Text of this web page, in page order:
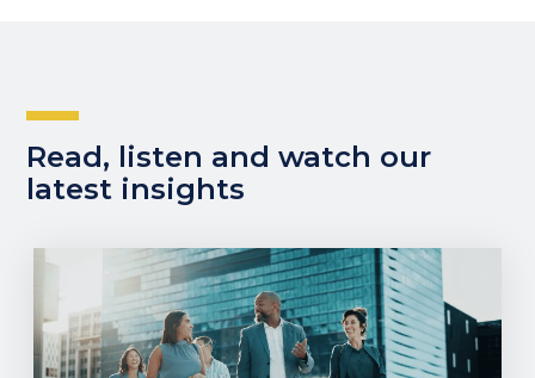
Read, listen and watch our
latest insights